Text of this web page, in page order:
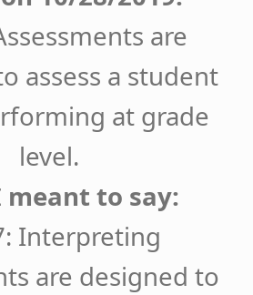
are
assess a student
at grade
level.
meant to say:
Interpreting
are designed to